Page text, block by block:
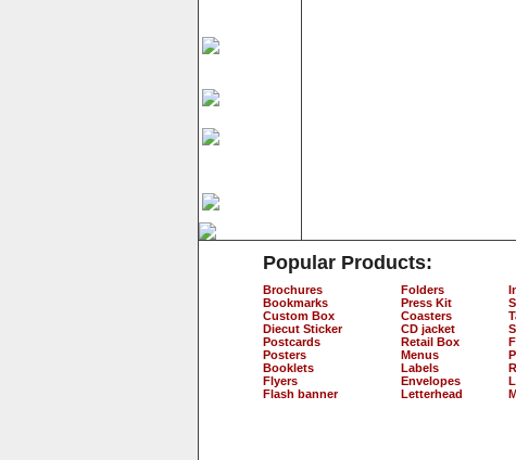
Popular Products:
Brochures
Bookmarks
Custom Box
Diecut Sticker
Postcards
Posters
Booklets
Flyers
Flash banner
Folders
Press Kit
Coasters
CD jacket
Retail Box
Menus
Labels
Envelopes
Letterhead